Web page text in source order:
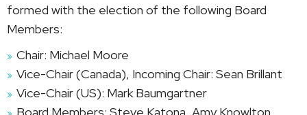
formed with the election of the following Board
Members:
Chair: Michael Moore
Vice-Chair (Canada), Incoming Chair: Sean Brillant
Vice-Chair (US): Mark Baumgartner
Board Members: Steve Katona, Amy Knowlton,